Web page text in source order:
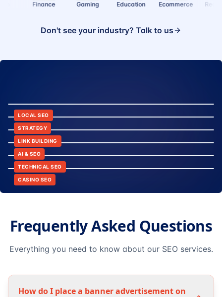
Finance Gaming Education Ecommerce
Don't see your industry? Talk to us
LOCAL SEO
12:45
STRATEGY
6:30
LINK BUILDING
10:15
AI & SEO
9:42
TECHNICAL SEO
14:20
CASINO SEO
Frequently Asked Questions
Everything you need to know about our SEO services.
How do I place a banner advertisement on